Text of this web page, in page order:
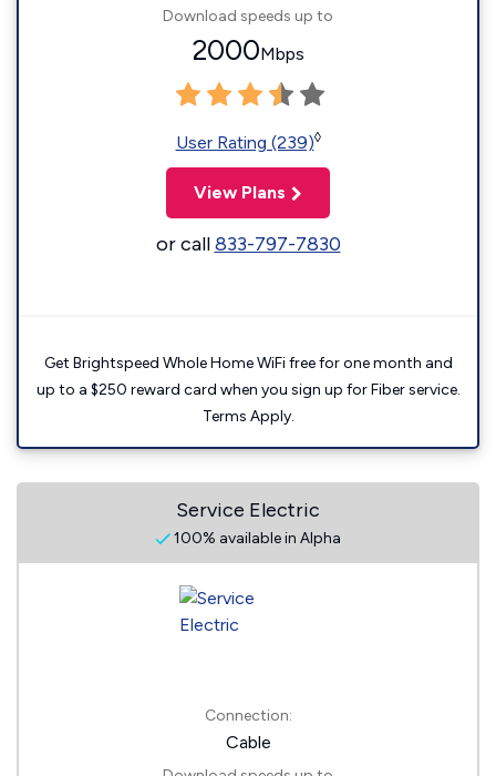
Download speeds up to
2000Mbps
User Rating (239)◊
View Plans
or call833-797-7830
Get Brightspeed Whole Home WiFi free for one month and
up to a $250 reward card when you sign up for Fiber service.
Terms Apply.
Service Electric
100% available in Alpha
Connection:
Cable